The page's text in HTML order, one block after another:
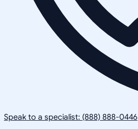
Speak to a specialist: (888) 888-0446